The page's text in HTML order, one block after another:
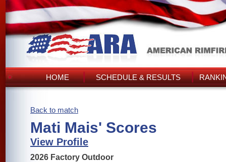
HOME SCHEDULE & RESULTS
Back to match
Mati Mais' Scores
View Profile
2026 Factory Outdoor